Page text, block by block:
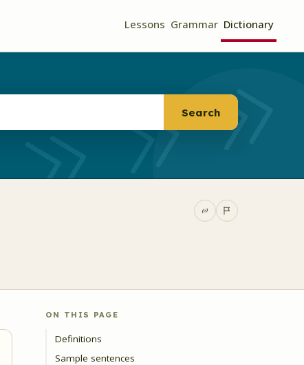
Lessons Grammar Dictionary
Search
ON THIS PAGE
Definitions
Sample sentences